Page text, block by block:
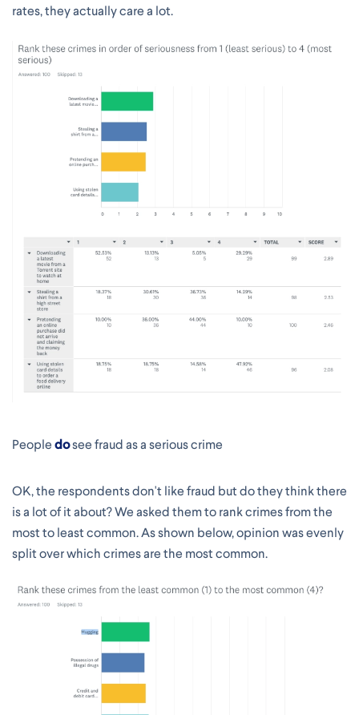
rates, they actually care a lot.
Peopledosee fraud as a serious crime
OK, the respondents don't like fraud but do they think there
is a lot of it about? We asked them to rank crimes from the
most to least common. As shown below, opinion was evenly
split over which crimes are the most common.